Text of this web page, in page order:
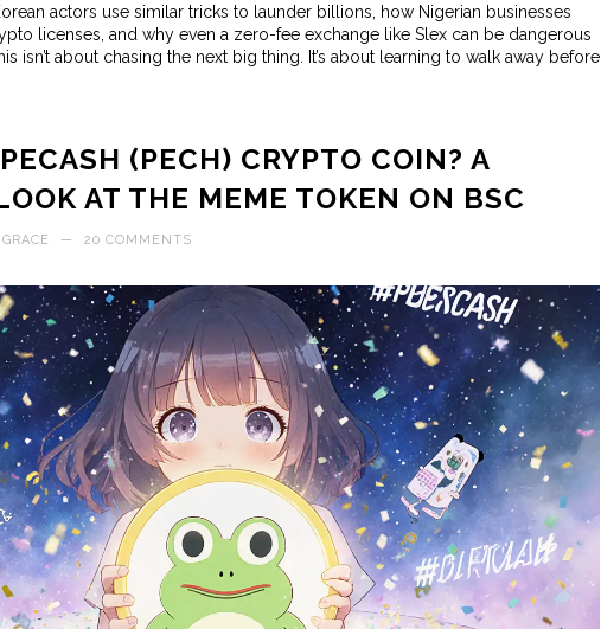
actors use similar tricks to launder billions, how Nigerian businesses
licenses, and why even a zero-fee exchange like Slex can be dangerous
isn’t about chasing the next big thing. It’s about learning to walk away before
(PECH) CRYPTO COIN? A
AT THE MEME TOKEN ON BSC
— 20 COMMENTS